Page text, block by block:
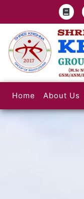
Home (current)
About Us